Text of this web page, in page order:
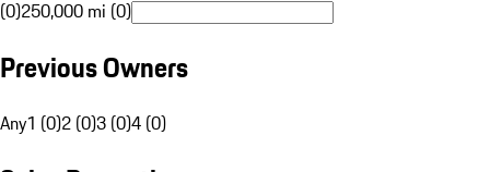
(0)250,000 mi (0)
Previous Owners
Any1 (0)2 (0)3 (0)4 (0)